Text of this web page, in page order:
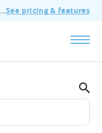
🔥 Full Tenjin access for $200/month — all features, no add‑ons, cancel anytime.See pricing & features